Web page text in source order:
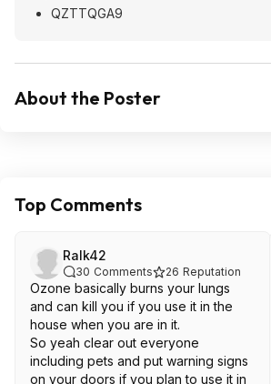
QZTTQGA9
About the Poster
Top Comments
Ralk42
30 Comments 26 Reputation
Ozone basically burns your lungs
and can kill you if you use it in the
house when you are in it.
So yeah clear out everyone
including pets and put warning signs
on your doors if you plan to use it in